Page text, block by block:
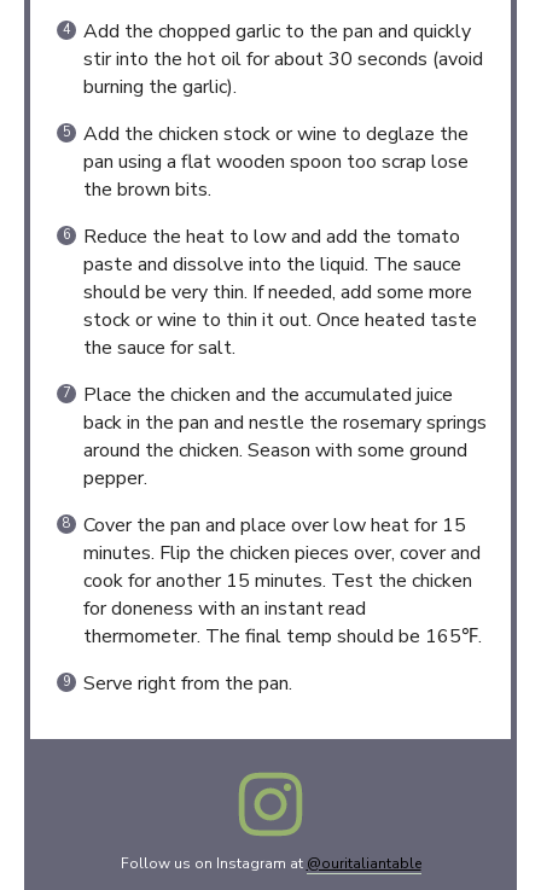
Add the chopped garlic to the pan and quickly
stir into the hot oil for about 30 seconds (avoid
burning the garlic).
Add the chicken stock or wine to deglaze the
pan using a flat wooden spoon too scrap lose
the brown bits.
Reduce the heat to low and add the tomato
paste and dissolve into the liquid. The sauce
should be very thin. If needed, add some more
stock or wine to thin it out. Once heated taste
the sauce for salt.
Place the chicken and the accumulated juice
back in the pan and nestle the rosemary springs
around the chicken. Season with some ground
pepper.
Cover the pan and place over low heat for 15
minutes. Flip the chicken pieces over, cover and
cook for another 15 minutes. Test the chicken
for doneness with an instant read
thermometer. The final temp should be 165℉.
Serve right from the pan.
Follow us on Instagram at @ouritaliantable